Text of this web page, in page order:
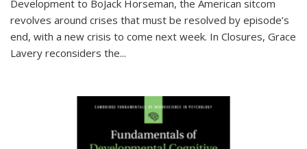
Development to BoJack Horseman, the American sitcom
revolves around crises that must be resolved by episode’s
end, with a new crisis to come next week. In Closures, Grace
Lavery reconsiders the...